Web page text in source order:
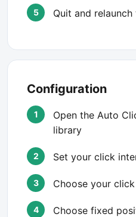
Quit and relaunch
Configuration
Open the Auto
library
Set your click
Choose your
Choose fixed